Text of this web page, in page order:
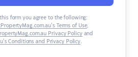
form you agree to the following:
Terms of Use,
Privacy Policyand
Conditions and Privacy Policy.